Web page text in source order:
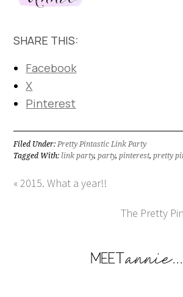
SHARE THIS:
Facebook
X
Pinterest
Filed Under: Pretty Pintastic Link Party
Tagged With: link party,party,pinterest,pretty
« 2015. What a year!!
The Pretty